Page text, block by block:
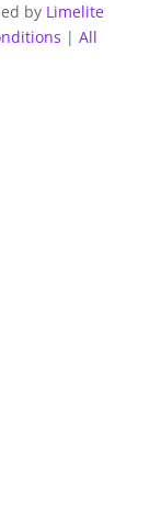
by Limelite
| All